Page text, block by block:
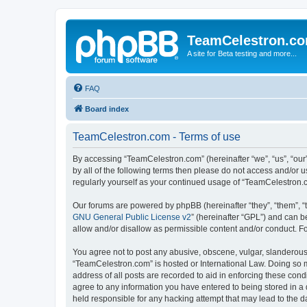
A site for Beta testing and more...
FAQ
Board index
TeamCelestron.com - Terms of use
By accessing “TeamCelestron.com” (hereinafter “we”, “us”,
by all of the following terms then please do not access and/or
regularly yourself as your continued usage of
Our forums are powered by phpBB (hereinafter “they”, “them”,
GNU General Public License v2” (hereinafter “GPL”) and can
allow and/or disallow as permissible content and/or conduct.
You agree not to post any abusive, obscene, vulgar,
“TeamCelestron.com” is hosted or International Law. Doing
address of all posts are recorded to aid in enforcing these
agree to any information you have entered to being stored in
held responsible for any hacking attempt that may lead to the